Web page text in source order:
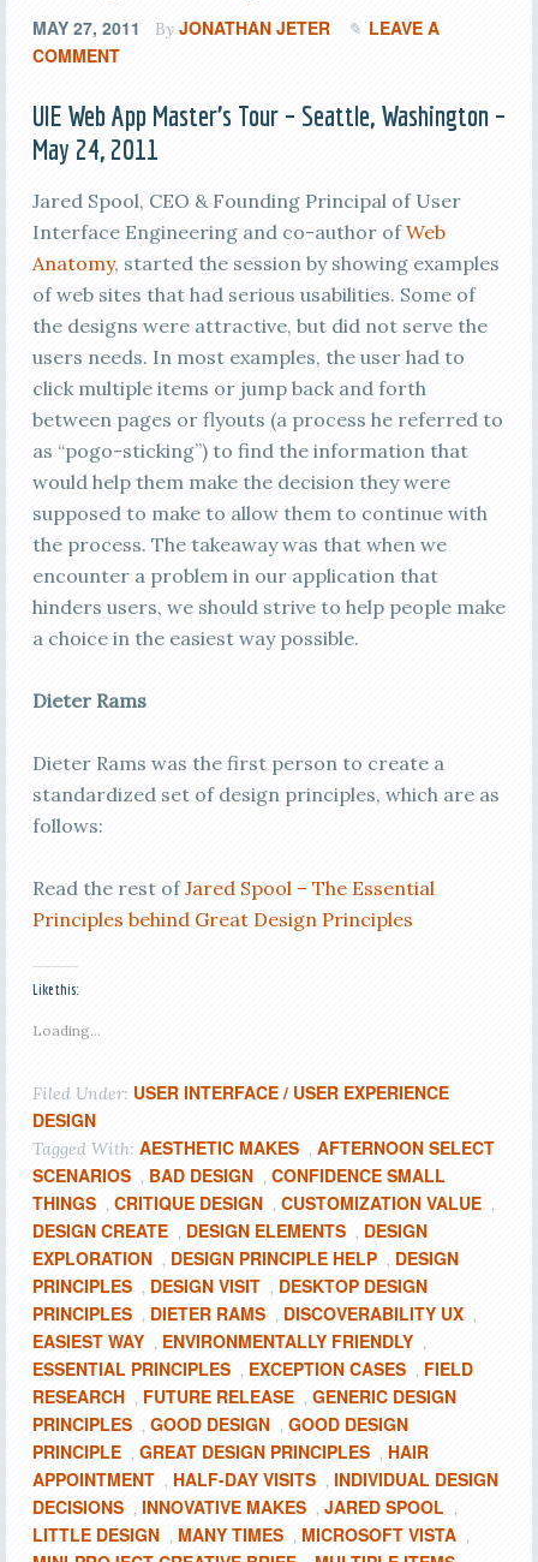
MAY 27, 2011 By JONATHAN JETER
LEAVE A
COMMENT
UIE Web App Master’s Tour – Seattle, Washington –
May 24, 2011
Jared Spool, CEO & Founding Principal of User
Interface Engineering and co-author ofWeb
Anatomy, started the session by showing examples
of web sites that had serious usabilities. Some of
the designs were attractive, but did not serve the
users needs. In most examples, the user had to
click multiple items or jump back and forth
between pages or flyouts (a process he referred to
as “pogo-sticking”) to find the information that
would help them make the decision they were
supposed to make to allow them to continue with
the process. The takeaway was that when we
encounter a problem in our application that
hinders users, we should strive to help people make
a choice in the easiest way possible.
Dieter Rams
Dieter Rams was the first person to create a
standardized set of design principles, which are as
follows:
Read the rest ofJared Spool – The Essential
Principles behind Great Design Principles
Like this:
Loading...
Filed Under: USER INTERFACE / USER EXPERIENCE
DESIGN
Tagged With: AESTHETIC MAKES , AFTERNOON SELECT
SCENARIOS , BAD DESIGN , CONFIDENCE SMALL
THINGS , CRITIQUE DESIGN , CUSTOMIZATION VALUE ,
DESIGN CREATE , DESIGN ELEMENTS , DESIGN
EXPLORATION , DESIGN PRINCIPLE HELP , DESIGN
PRINCIPLES , DESIGN VISIT , DESKTOP DESIGN
PRINCIPLES , DIETER RAMS , DISCOVERABILITY UX ,
EASIEST WAY , ENVIRONMENTALLY FRIENDLY ,
ESSENTIAL PRINCIPLES , EXCEPTION CASES , FIELD
RESEARCH , FUTURE RELEASE , GENERIC DESIGN
PRINCIPLES , GOOD DESIGN , GOOD DESIGN
PRINCIPLE , GREAT DESIGN PRINCIPLES , HAIR
APPOINTMENT , HALF-DAY VISITS , INDIVIDUAL DESIGN
DECISIONS , INNOVATIVE MAKES , JARED SPOOL ,
LITTLE DESIGN , MANY TIMES , MICROSOFT VISTA ,